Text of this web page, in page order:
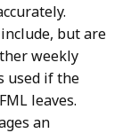
but are
weekly
used if the
leaves.
an